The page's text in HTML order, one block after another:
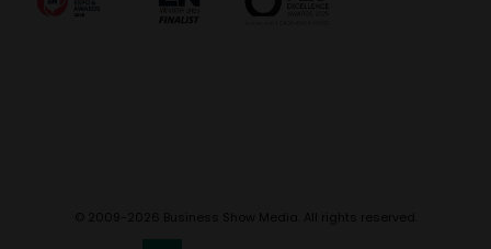
© 2009-2026 Business Show Media. All rights reserved.